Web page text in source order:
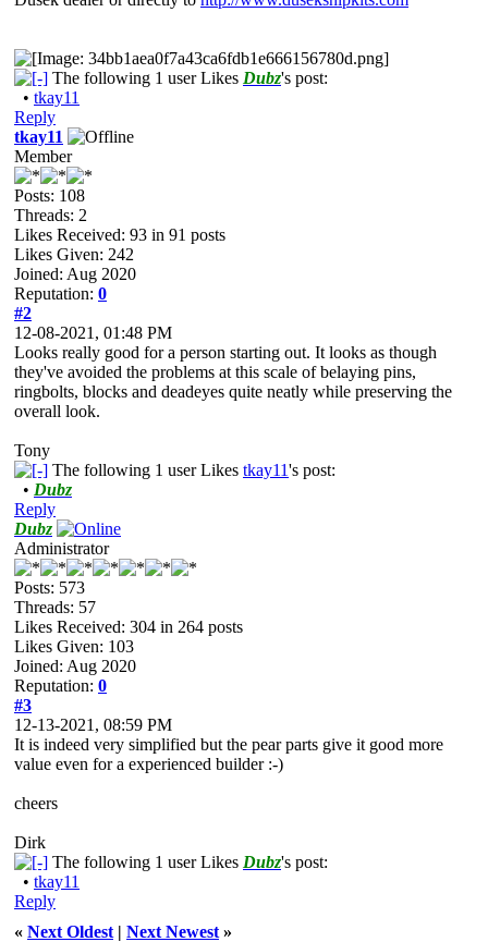
The following 1 user Likes Dubz's post:
• tkay11
Reply
tkay11
Member
Posts: 108
Threads: 2
Likes Received: 93 in 91 posts
Likes Given: 242
Joined: Aug 2020
Reputation: 0
#2
12-08-2021, 01:48 PM
Looks really good for a person starting out. It looks as though
they've avoided the problems at this scale of belaying pins,
ringbolts, blocks and deadeyes quite neatly while preserving the
overall look.
Tony
The following 1 user Likes tkay11's post:
• Dubz
Reply
Dubz
Administrator
Posts: 573
Threads: 57
Likes Received: 304 in 264 posts
Likes Given: 103
Joined: Aug 2020
Reputation: 0
#3
12-13-2021, 08:59 PM
It is indeed very simplified but the pear parts give it good more
value even for a experienced builder :-)
cheers
Dirk
The following 1 user Likes Dubz's post:
• tkay11
Reply
« Next Oldest | Next Newest »